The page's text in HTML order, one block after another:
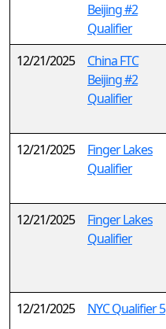
Beijing #2
Qualifier
12/21/2025
China FTC
Beijing #2
Qualifier
12/21/2025
Finger Lakes
Qualifier
12/21/2025
Finger Lakes
Qualifier
12/21/2025 NYC Qualifier 5